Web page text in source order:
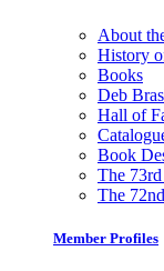
About
History
Books
Deb
Hall of
Book
The
The
Member Profiles